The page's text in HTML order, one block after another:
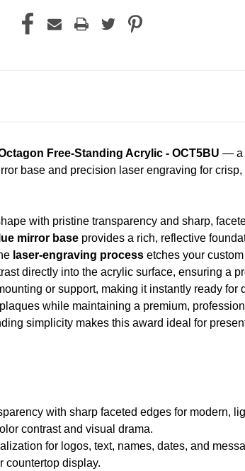
Free-Standing Acrylic - OCT5BU — a
base and precision laser engraving for
with pristine transparency and sharp,
mirror base provides a rich, reflective
laser-engraving process etches your
directly into the acrylic surface, ensuring a
or support, making it instantly ready for
while maintaining a premium,
simplicity makes this award ideal for
with sharp faceted edges for modern,
contrast and visual drama.
for logos, text, names, dates, and
countertop display.